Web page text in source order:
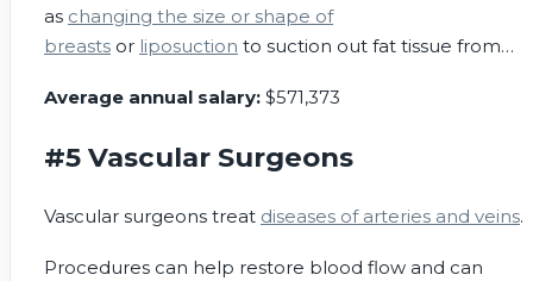
as changing the size or shape of
breasts or liposuction to suction out fat tissue from
Average annual salary: $571,373
#5 Vascular Surgeons
Vascular surgeons treat diseases of arteries and veins.
Procedures can help restore blood flow and can